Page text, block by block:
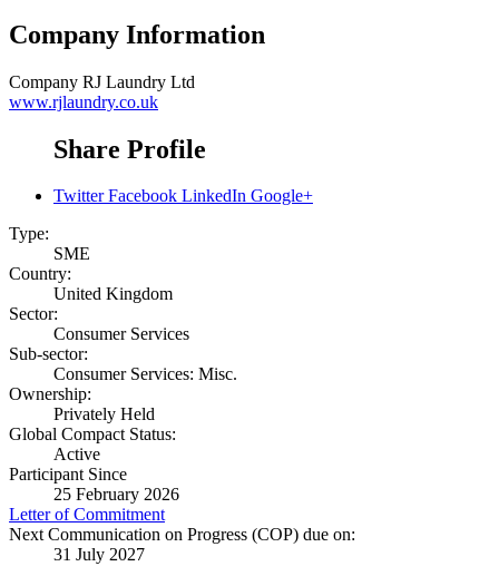
Company Information
Company RJ Laundry Ltd
www.rjlaundry.co.uk
Share Profile
Twitter Facebook LinkedIn Google+
Type:
SME
Country:
United Kingdom
Sector:
Consumer Services
Sub-sector:
Consumer Services: Misc.
Ownership:
Privately Held
Global Compact Status:
Active
Participant Since
25 February 2026
Letter of Commitment
Next Communication on Progress (COP) due on:
31 July 2027